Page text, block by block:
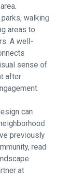
walking
areas to
A well-
sense of
after
can
previously
read
at